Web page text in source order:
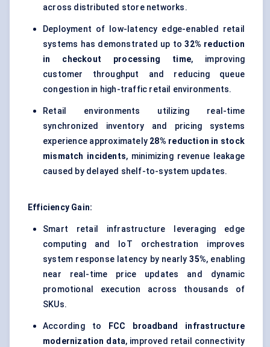
across distributed store networks.
Deployment of low-latency edge-enabled retail
systems has demonstrated up to32% reduction
in checkout processing time, improving
customer throughput and reducing queue
congestion in high-traffic retail environments.
Retail environments utilizing real-time
synchronized inventory and pricing systems
experience approximately 28% reduction in stock
mismatch incidents, minimizing revenue leakage
caused by delayed shelf-to-system updates.
Efficiency Gain:
Smart retail infrastructure leveraging edge
computing and IoT orchestration improves
system response latency by nearly35%, enabling
near real-time price updates and dynamic
promotional execution across thousands of
SKUs.
According to
FCC broadband infrastructure
modernization data, improved retail connectivity